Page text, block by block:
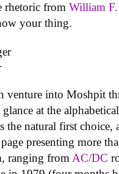
rhetoric from William
your thing.
venture into Moshpit
glance at the
the natural first choice,
presenting more
ranging fromAC/DC